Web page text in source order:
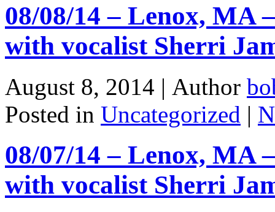
08/08/14 – Lenox, MA
with vocalist Sherri
August 8, 2014 | Author
Posted in Uncategorized |
08/07/14 – Lenox, MA
with vocalist Sherri